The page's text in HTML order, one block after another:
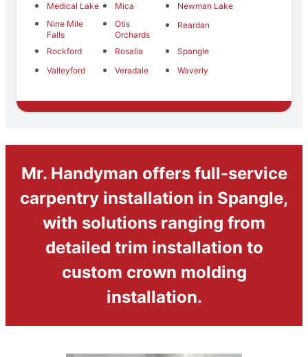
Medical Lake
Mica
Newman Lake
Nine Mile
Falls
Otis
Orchards
Reardan
Rockford Rosalia
Spangle
Valleyford
Veradale Waverly
Mr. Handyman offers full-service
carpentry installation in Spangle,
with solutions ranging from
detailed trim installation to
custom crown molding
installation.